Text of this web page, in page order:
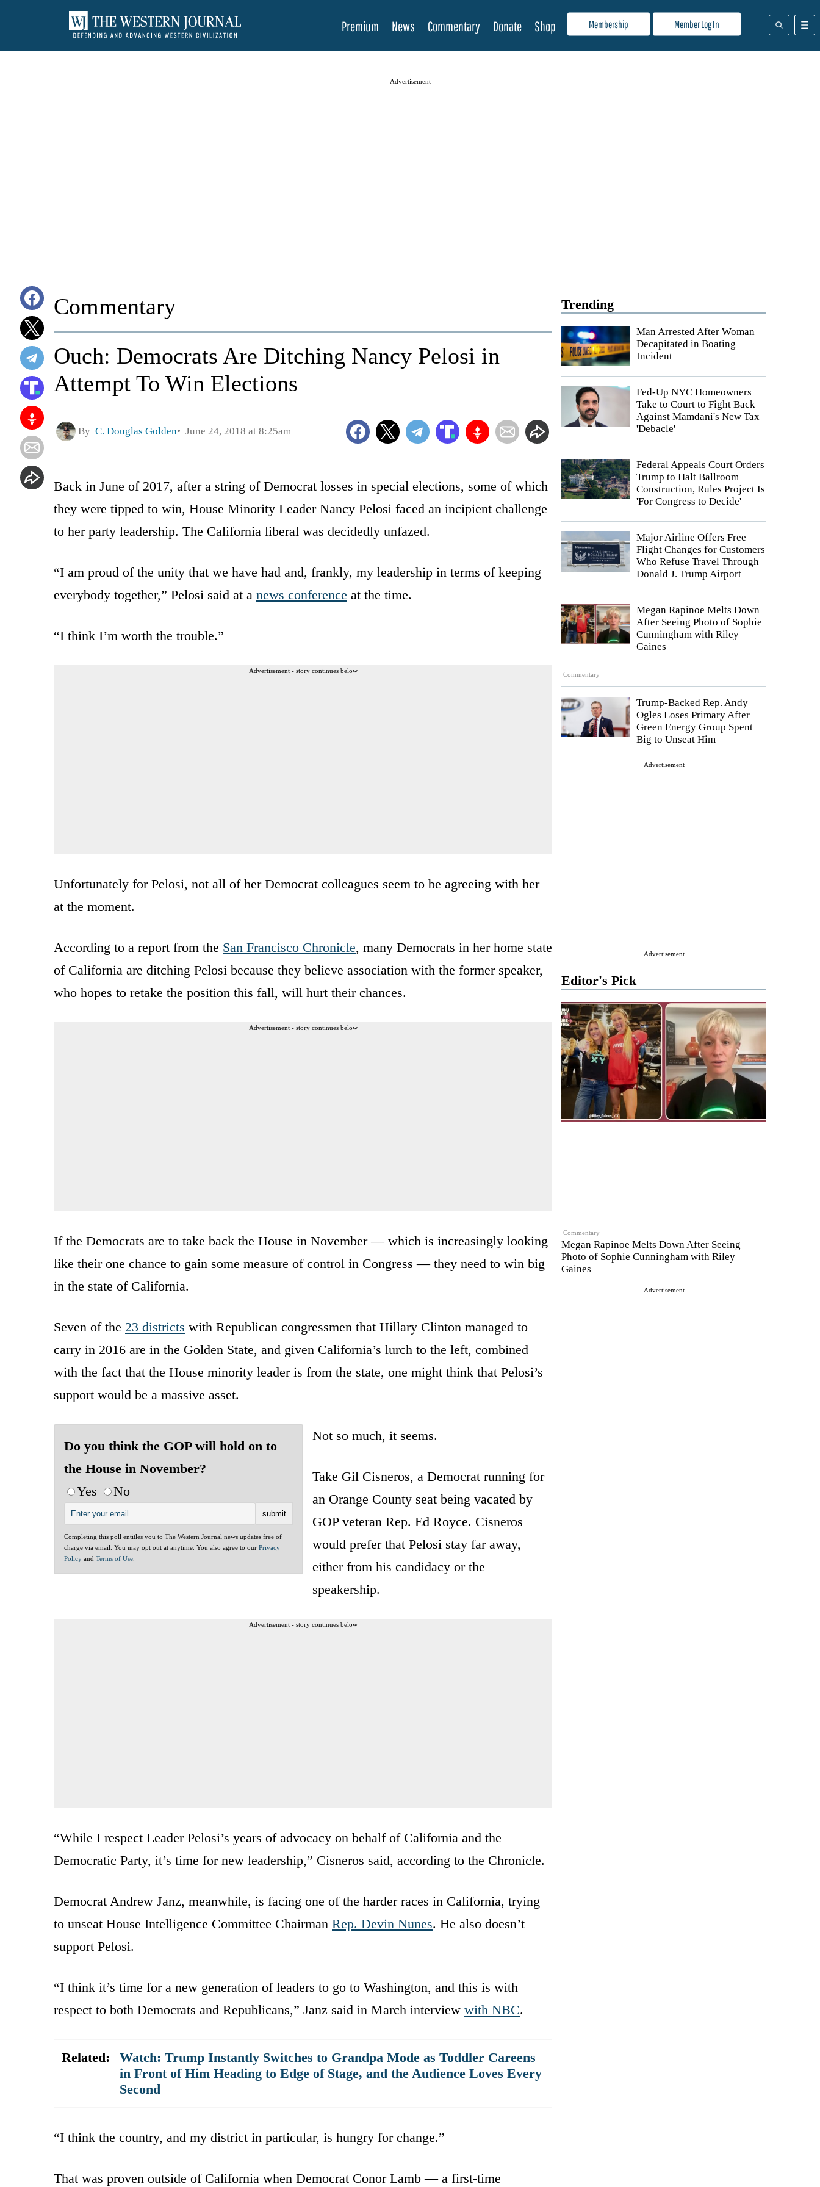
Membership Member Log In
Premium News Commentary Donate Shop
Advertisement
Trending
Man Arrested After Woman
Decapitated in Boating
Incident
Fed-Up NYC Homeowners
Take to Court to Fight Back
Against Mamdani's New Tax
'Debacle'
Federal Appeals Court Orders
Trump to Halt Ballroom
Construction, Rules Project Is
'For Congress to Decide'
Major Airline Offers Free
Flight Changes for Customers
Who Refuse Travel Through
Donald J. Trump Airport
Commentary
Megan Rapinoe Melts Down
After Seeing Photo of Sophie
Cunningham with Riley
Gaines
Trump-Backed Rep. Andy
Ogles Loses Primary After
Green Energy Group Spent
Big to Unseat Him
Advertisement
Advertisement
Editor's Pick
Commentary
Megan Rapinoe Melts Down After Seeing
Photo of Sophie Cunningham with Riley
Gaines
Advertisement
Commentary
Ouch: Democrats Are Ditching Nancy Pelosi in
Attempt To Win Elections
By C. Douglas Golden June 24, 2018 at 8:25am
Back in June of 2017, after a string of Democrat losses in special elections, some of which
they were tipped to win, House Minority Leader Nancy Pelosi faced an incipient challenge
to her party leadership. The California liberal was decidedly unfazed.
“I am proud of the unity that we have had and, frankly, my leadership in terms of keeping
everybody together,” Pelosi said at a news conference at the time.
“I think I’m worth the trouble.”
Advertisement - story continues below
Unfortunately for Pelosi, not all of her Democrat colleagues seem to be agreeing with her
at the moment.
According to a report from the San Francisco Chronicle, many Democrats in her home state
of California are ditching Pelosi because they believe association with the former speaker,
who hopes to retake the position this fall, will hurt their chances.
Advertisement - story continues below
If the Democrats are to take back the House in November — which is increasingly looking
like their one chance to gain some measure of control in Congress — they need to win big
in the state of California.
Seven of the 23 districts with Republican congressmen that Hillary Clinton managed to
carry in 2016 are in the Golden State, and given California’s lurch to the left, combined
with the fact that the House minority leader is from the state, one might think that Pelosi’s
support would be a massive asset.
Do you think the GOP will hold on to
the House in November?
Yes
No
Completing this poll entitles you to The Western Journal news updates free of
charge via email. You may opt out at anytime. You also agree to our Privacy
Policy and Terms of Use
Not so much, it seems.
Take Gil Cisneros, a Democrat running for
an Orange County seat being vacated by
GOP veteran Rep. Ed Royce. Cisneros
would prefer that Pelosi stay far away,
either from his candidacy or the
speakership.
Advertisement - story continues below
“While I respect Leader Pelosi’s years of advocacy on behalf of California and the
Democratic Party, it’s time for new leadership,” Cisneros said, according to the Chronicle.
Democrat Andrew Janz, meanwhile, is facing one of the harder races in California, trying
to unseat House Intelligence Committee Chairman Rep. Devin Nunes. He also doesn’t
support Pelosi.
“I think it’s time for a new generation of leaders to go to Washington, and this is with
respect to both Democrats and Republicans,” Janz said in March interview with NBC.
Related:
Watch: Trump Instantly Switches to Grandpa Mode as Toddler Careens
in Front of Him Heading to Edge of Stage, and the Audience Loves Every
Second
“I think the country, and my district in particular, is hungry for change.”
That was proven outside of California when Democrat Conor Lamb — a first-time